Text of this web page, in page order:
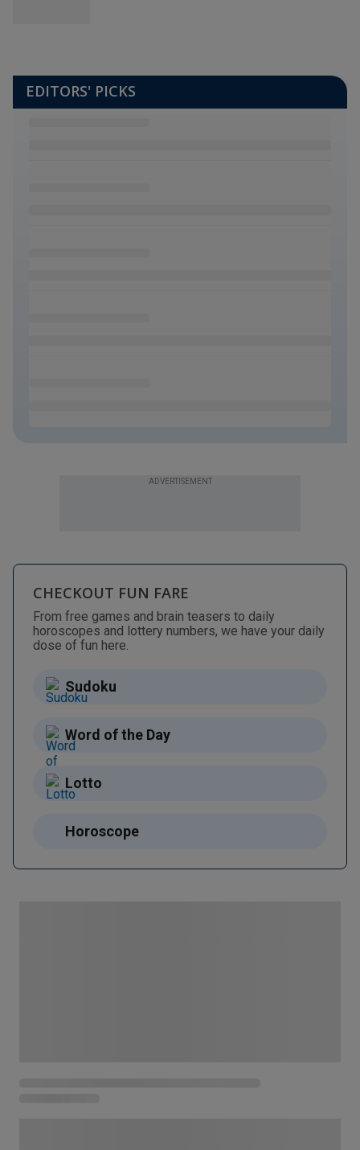
EDITORS' PICKS
ADVERTISEMENT
CHECKOUT FUN FARE
From free games and brain teasers to daily
horoscopes and lottery numbers, we have your daily
dose of fun here.
Sudoku
Word of the Day
Lotto
Horoscope